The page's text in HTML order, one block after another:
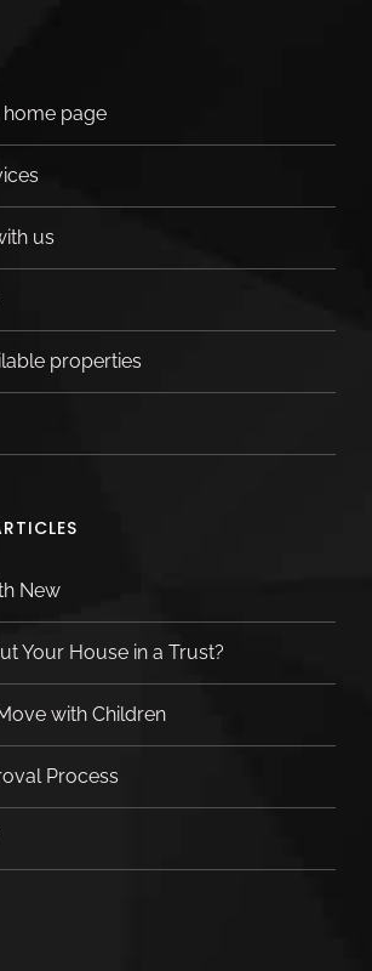
page
us
properties
New
Your House in a Trust?
with Children
Process